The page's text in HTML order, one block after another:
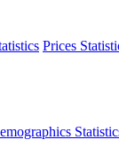
Prices